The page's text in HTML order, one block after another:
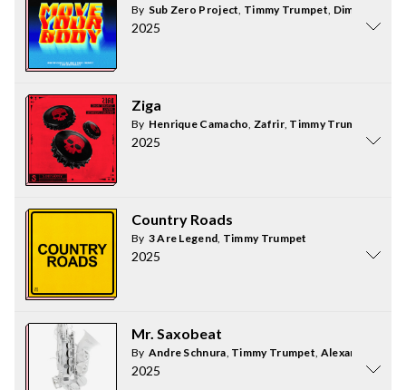
By Sub Zero Project, Timmy Trumpet, Dimitri
2025
Ziga
By Henrique Camacho,Zafrir, Timmy Trumpet
2025
Country Roads
By 3 Are Legend, Timmy Trumpet
2025
Mr. Saxobeat
By Andre Schnura, Timmy Trumpet, Alexandra Stan
2025